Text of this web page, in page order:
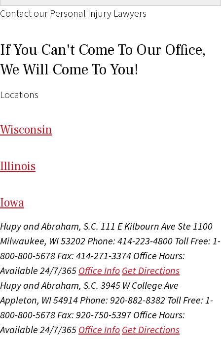
Contact our Personal Injury Lawyers
If You Can't Come To Our Office,
We Will Come To You!
Locations
Wisconsin
Illinois
Iowa
Hupy and Abraham, S.C. 111 E Kilbourn Ave Ste 1100
Milwaukee, WI 53202 Phone: 414-223-4800 Toll Free: 1-
800-800-5678Fax: 414-271-3374 Office Hours:
Available 24/7/365 Office Info Get Directions
Hupy and Abraham, S.C. 3945 W College Ave
Appleton, WI 54914Phone: 920-882-8382 Toll Free: 1-
800-800-5678Fax: 920-750-5397 Office Hours:
Available 24/7/365 Office Info Get Directions